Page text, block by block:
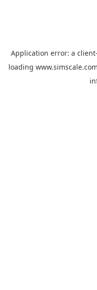
Application error: a client
loading www.simscale.com